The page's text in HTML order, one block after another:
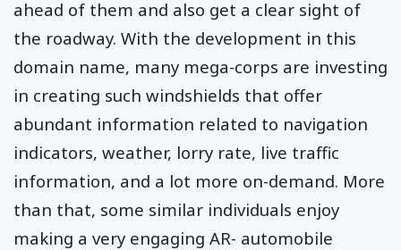
ahead of them and also get a clear sight of
the roadway. With the development in this
domain name, many mega-corps are investing
in creating such windshields that offer
abundant information related to navigation
indicators, weather, lorry rate, live traffic
information, and a lot more on-demand. More
than that, some similar individuals enjoy
making a very engaging AR- automobile